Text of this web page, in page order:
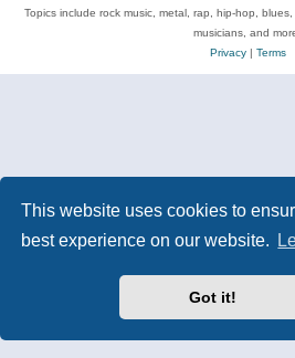
This website uses cookies to
best experience on our website.
Got it!
Topics include rock music, metal, rap, hip-hop,
musicians, and
Privacy| Terms